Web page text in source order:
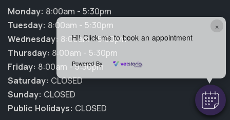
×
Hi! Click me to book an appointment
Powered By
Monday: 8:00am - 5:30pm
Tuesday: 8:00am - 5:30pm
Wednesday: 8:00am - 5:30pm
Thursday: 8:00am - 5:30pm
Friday: 8:00am - 5:30pm
Saturday: CLOSED
Sunday: CLOSED
Public Holidays: CLOSED